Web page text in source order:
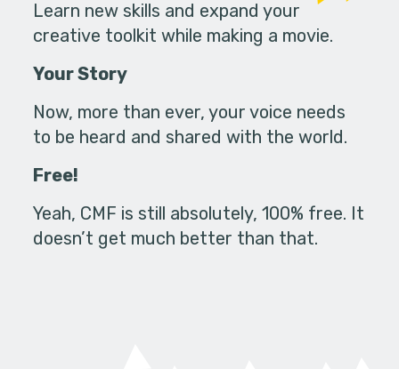
Learn new skills and expand your
creative toolkit while making a movie.
Your Story
Now, more than ever, your voice needs
to be heard and shared with the world.
Free!
Yeah, CMF is still absolutely, 100% free. It
doesn’t get much better than that.